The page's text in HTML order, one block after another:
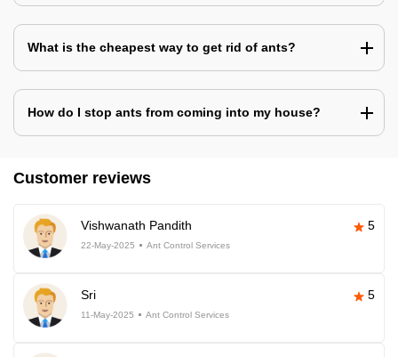
What is the cheapest way to get rid of ants?
How do I stop ants from coming into my house?
Customer reviews
Vishwanath Pandith 5
22-May-2025 Ant Control Services
Sri 5
11-May-2025 Ant Control Services